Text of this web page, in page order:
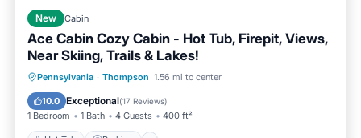
New Cabin
Ace Cabin Cozy Cabin - Hot Tub, Firepit, Views,
Near Skiing, Trails & Lakes!
Pennsylvania · Thompson 1.56 mi to center
10.0 Exceptional(17 Reviews)
1 Bedroom 1 Bath 4 Guests 400 ft²
Hot Tub Parking
Balcony/Terrace
Kitchen